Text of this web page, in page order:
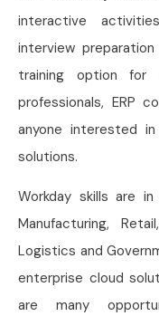
interactive
interview
training option for
professionals, ERP
anyone interested
solutions.
Workday skills are in
Manufacturing,
Logistics and
enterprise cloud
are many